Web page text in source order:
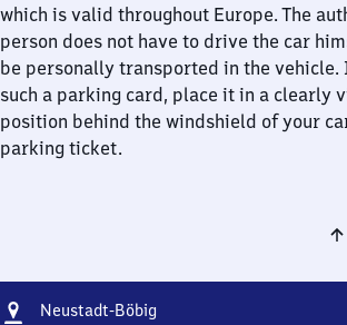
which is valid throughout Europe. The
person does not have to drive the car
be personally transported in the vehicle.
such a parking card, place it in a clearly
position behind the windshield of your
parking ticket.
Address
Neustadt-Böbig